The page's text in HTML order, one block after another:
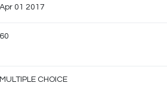
Apr 01 2017
60
MULTIPLE CHOICE